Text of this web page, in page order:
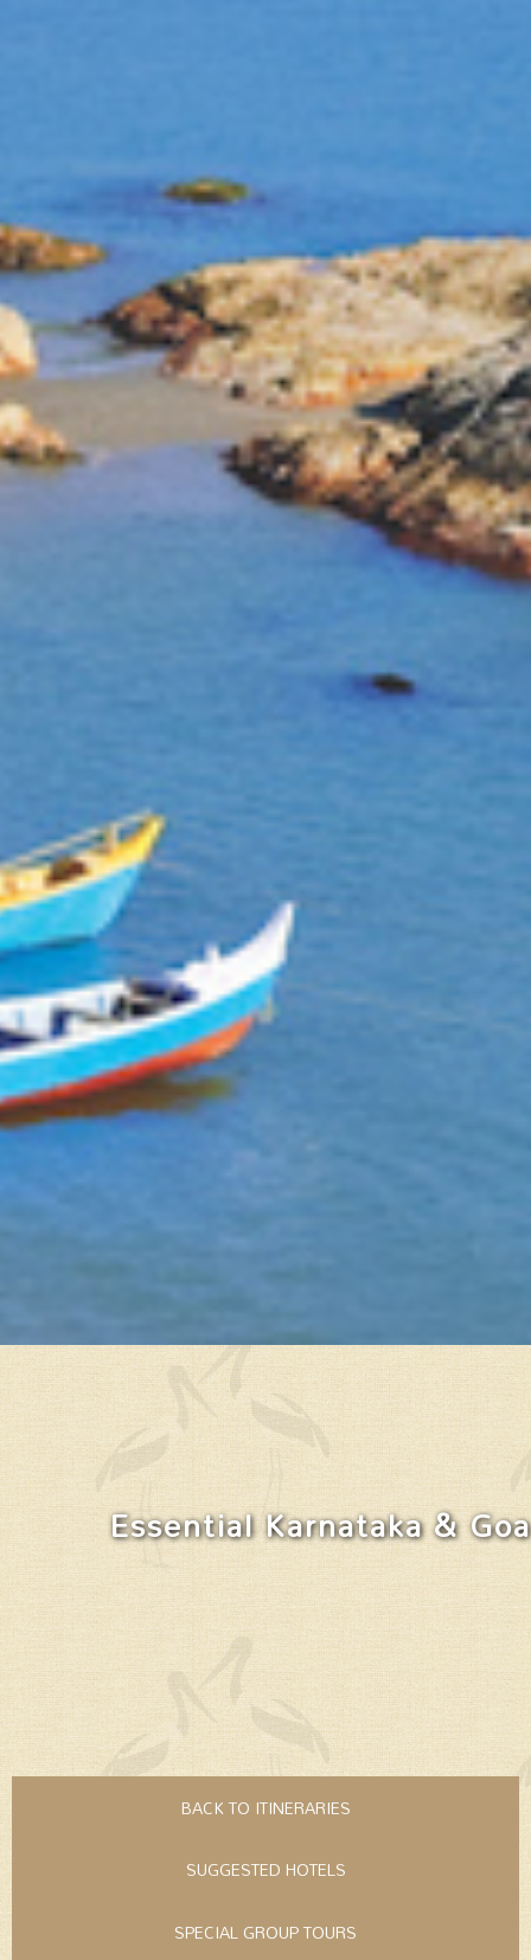
Essential Karnataka & Goa
BACK TO ITINERARIES
SUGGESTED HOTELS
SPECIAL GROUP TOURS